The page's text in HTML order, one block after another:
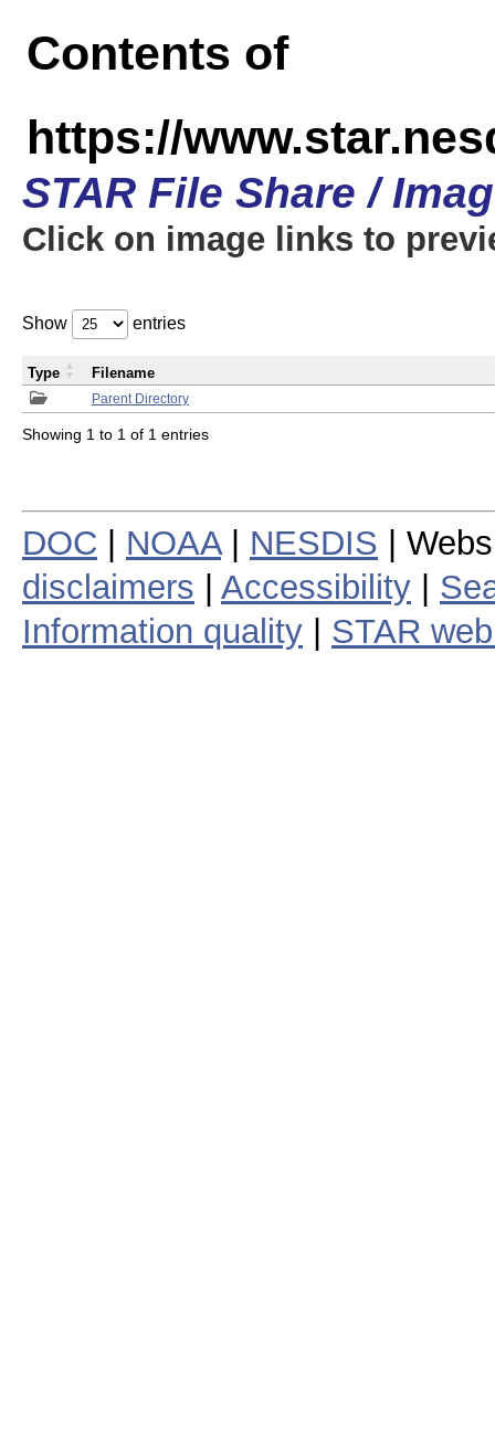
Contents of
https://
STAR File Share /
Click on image links to
Show entries
Parent Directory
Type Filename
Showing 1 to 1 of 1 entries
DOC NOAA| NESDIS |
disclaimers
Accessibility
Information quality
STAR